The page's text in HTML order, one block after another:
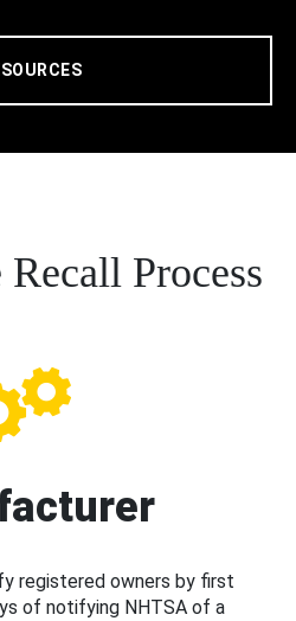
Process
registered owners by first
of notifying NHTSA of a